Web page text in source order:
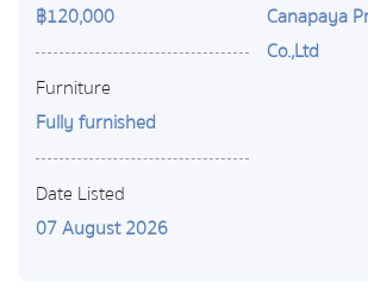
฿120,000
Furniture
Fully furnished
Date Listed
07 August 2026
Canapaya
Co.,Ltd